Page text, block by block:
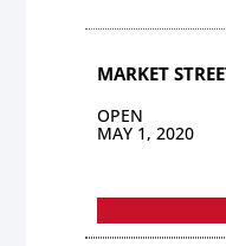
MARKET
OPEN
MAY 1, 2020